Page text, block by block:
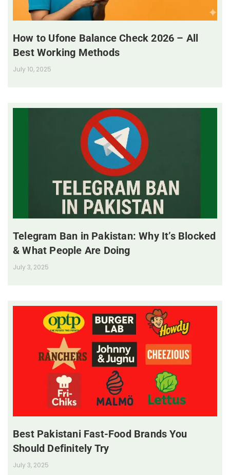
How to Ufone Balance Check 2026 – All
Best Working Methods
July 10, 2025
Telegram Ban in Pakistan: Why It’s Blocked
& What People Are Doing
July 3, 2025
Best Pakistani Fast-Food Brands You
Should Definitely Try
July 3, 2025